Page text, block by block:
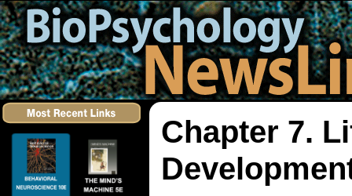
Chapter 7.